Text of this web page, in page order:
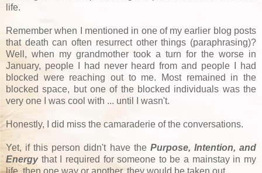
life.
Remember when I mentioned in one of my earlier blog posts
that death can often resurrect other things (paraphrasing)?
Well, when my grandmother took a turn for the worse in
January, people I had never heard from and people I had
blocked were reaching out to me. Most remained in the
blocked space, but one of the blocked individuals was the
very one I was cool with ... until I wasn't.
Honestly, I did miss the camaraderie of the conversations.
Yet, if this person didn't have the Purpose, Intention, and
Energythat I required for someone to be a mainstay in my
life, then one way or another, they would be taken out.